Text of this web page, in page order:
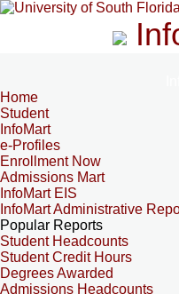
Home
Student
InfoMart
e-Profiles
Enrollment Now
Admissions Mart
InfoMart EIS
InfoMart Administrative
Popular Reports
Student Headcounts
Student Credit Hours
Degrees Awarded
Admissions Headcounts